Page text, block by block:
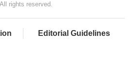
rights reserved.
Editorial Guidelines